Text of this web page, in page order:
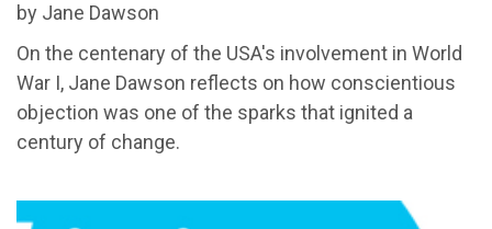
by Jane Dawson
On the centenary of the USA's involvement in World
War I, Jane Dawson reflects on how conscientious
objection was one of the sparks that ignited a
century of change.